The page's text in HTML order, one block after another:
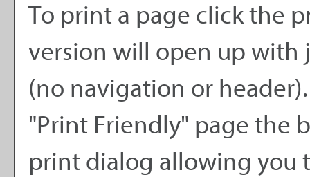
To print a page click the
version will open up with
(no navigation or
"Print Friendly" page the
print dialog allowing you